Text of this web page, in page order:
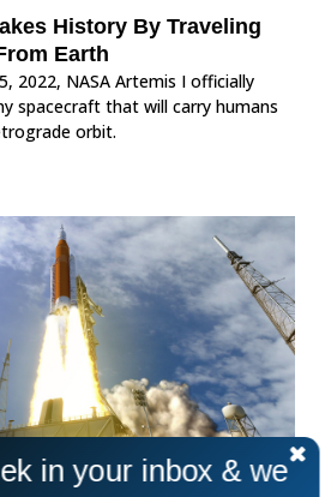
History By Traveling
Earth
2022, NASA Artemis I officially
spacecraft that will carry humans
orbit.
in your inbox & we